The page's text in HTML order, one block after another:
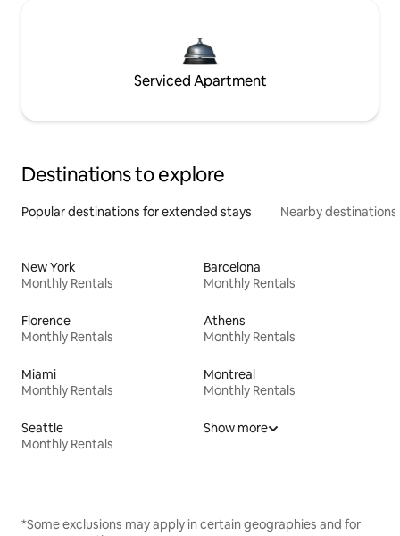
Serviced Apartment
Destinations to explore
Popular destinations for extended stays Nearby destinations
New York
Monthly Rentals
Barcelona
Monthly Rentals
Florence
Monthly Rentals
Athens
Monthly Rentals
Miami
Monthly Rentals
Montreal
Monthly Rentals
Seattle
Monthly Rentals
Show more
*Some exclusions may apply in certain geographies and for